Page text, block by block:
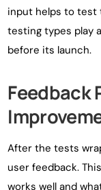
input helps to test
testing types play
before its launch.
Feedback
After the tests
user feedback.
works well and